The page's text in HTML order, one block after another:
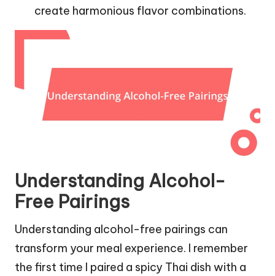
create harmonious flavor combinations.
Understanding Alcohol-
Free Pairings
Understanding alcohol-free pairings can
transform your meal experience. I remember
the first time I paired a spicy Thai dish with a